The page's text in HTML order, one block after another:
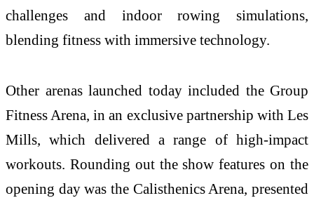
challenges and indoor rowing simulations,
blending fitness with immersive technology.
Other arenas launched today included the Group
Fitness Arena, in an exclusive partnership with Les
Mills, which delivered a range of high-impact
workouts. Rounding out the show features on the
opening day was the Calisthenics Arena, presented